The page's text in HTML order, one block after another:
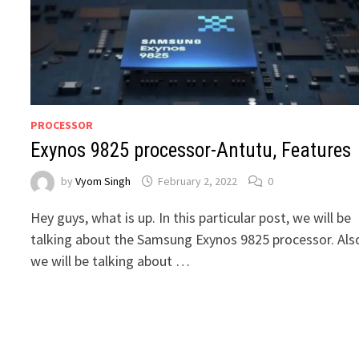
PROCESSOR
Exynos 9825 processor-Antutu, Features
byVyom Singh February 2, 2022 0
Hey guys, what is up. In this particular post, we will be
talking about the Samsung Exynos 9825 processor.
we will be talking about …